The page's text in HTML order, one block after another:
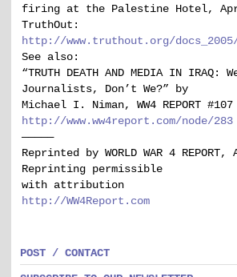
firing at the Palestine Hotel,
TruthOut:
http://www.truthout.org/docs_2005/
See also:
“TRUTH DEATH AND MEDIA IN IRAQ:
Journalists, Don’t We?” by
Michael I. Niman, WW4 REPORT #107
http://www.ww4report.com/node/283
—————
Reprinted by WORLD WAR 4
Reprinting permissible
with attribution
http://WW4Report.com
POST / CONTACT